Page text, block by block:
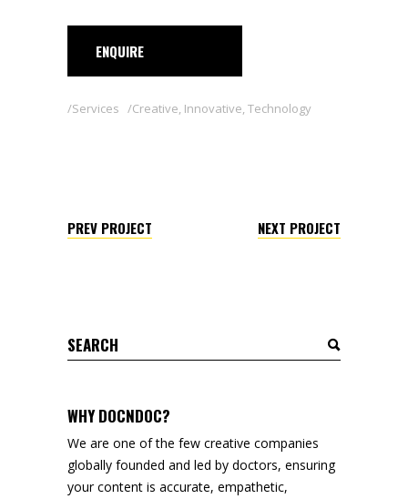
ENQUIRE
Services Creative, Innovative, Technology
PREV PROJECT NEXT PROJECT
Search
for:
WHY DOCNDOC?
We are one of the few creative companies
globally founded and led by doctors, ensuring
your content is accurate, empathetic,